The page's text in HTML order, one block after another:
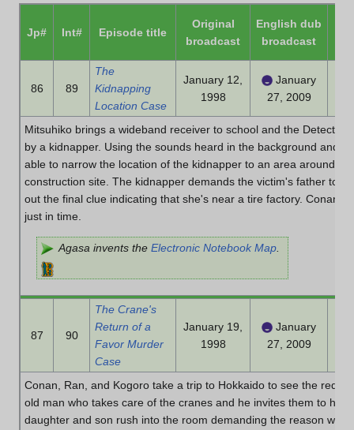
Jp# Int# Episode title
Original
broadcast
English dub
broadcast
86 89
The
Kidnapping
Location Case
January 12,
1998
January
27, 2009
Mitsuhiko brings a wideband receiver to school and the
by a kidnapper. Using the sounds heard in the background and
able to narrow the location of the kidnapper to an area around a
construction site. The kidnapper demands the victim's father to
out the final clue indicating that she's near a tire factory. Conan
just in time.
Agasa invents the Electronic Notebook Map.
87 90
The Crane's
Return of a
Favor Murder
Case
January 19,
1998
January
27, 2009
Conan, Ran, and Kogoro take a trip to Hokkaido to see the red-
old man who takes care of the cranes and he invites them to his
daughter and son rush into the room demanding the reason why